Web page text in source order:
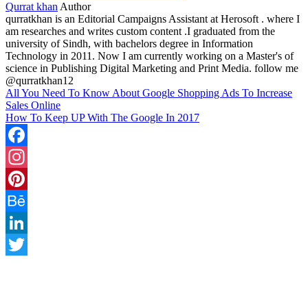
Qurrat khan Author
qurratkhan is an Editorial Campaigns Assistant at Herosoft . where I
am researches and writes custom content .I graduated from the
university of Sindh, with bachelors degree in Information
Technology in 2011. Now I am currently working on a Master's of
science in Publishing Digital Marketing and Print Media. follow me
@qurratkhan12
All You Need To Know About Google Shopping Ads To Increase
Sales Online
How To Keep UP With The Google In 2017
Facebook
Instagram
Pinterest
Behance
LinkedIn